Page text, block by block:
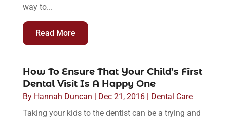
way to...
Read More
How To Ensure That Your Child’s First
Dental Visit Is A Happy One
By Hannah Duncan Dec 21, 2016|
Dental Care
Taking your kids to the dentist can be a trying and